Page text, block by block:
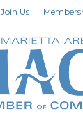
Join Us